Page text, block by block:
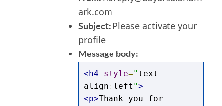
ark.com
Subject: Please activate your
profile
Message body:
<h4 style=" text -
align : left ">
<p>Thank you for